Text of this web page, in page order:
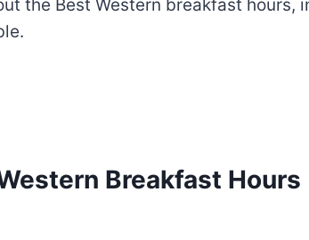
the Best Western breakfast
Breakfast Hours